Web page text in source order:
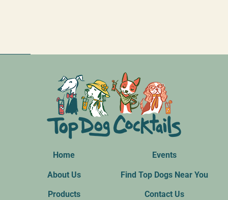
Home
About Us
Products
Events
Find Top Dogs Near You
Contact Us